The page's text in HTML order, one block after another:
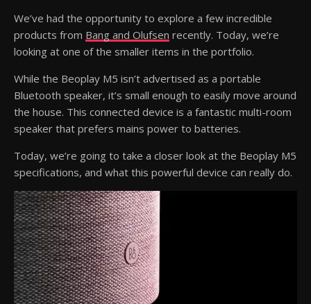
We’ve had the opportunity to explore a few incredible
products from Bang and Olufsen recently. Today, we’re
looking at one of the smaller items in the portfolio.
While the Beoplay M5 isn’t advertised as a portable
Bluetooth speaker, it’s small enough to easily move around
the house. This connected device is a fantastic multi-room
speaker that prefers mains power to batteries.
Today, we’re going to take a closer look at the Beoplay M5
specifications, and what this powerful device can really do.